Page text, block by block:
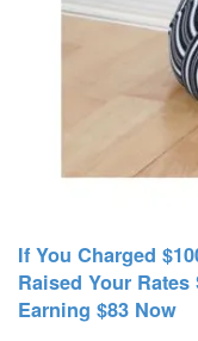
If You Charged
Raised Your
Earning $83 Now